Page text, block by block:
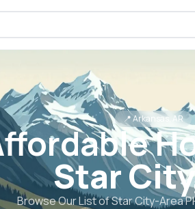
📍Arkansas, AR
Star
Browse Our List ofStar City-Area